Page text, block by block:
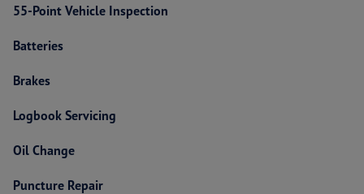
55-Point Vehicle Inspection
Batteries
Brakes
Logbook Servicing
Oil Change
Puncture Repair